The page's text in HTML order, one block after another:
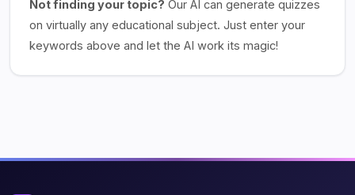
Not finding your topic? Our AI can generate quizzes
on virtually any educational subject. Just enter your
keywords above and let the AI work its magic!